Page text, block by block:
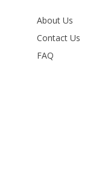
About Us
Contact Us
FAQ